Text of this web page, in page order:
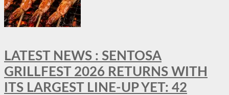
LATEST NEWS : SENTOSA
GRILLFEST 2026 RETURNS WITH
ITS LARGEST LINE-UP YET: 42